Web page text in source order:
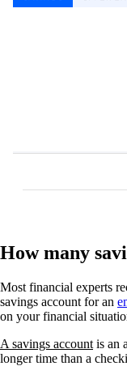
How many
Most financial experts
savings account for an
on your financial
A savings account is an
longer time than a